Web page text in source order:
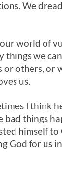
We
world of
we
or others, or
us.
I think
bad things
himself
God for us